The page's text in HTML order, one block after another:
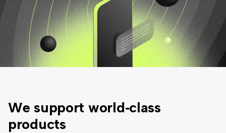
We support world‑class
products